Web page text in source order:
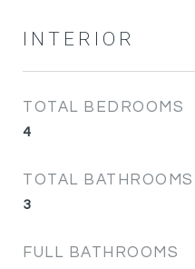
INTERIOR
TOTAL BEDROOMS
4
TOTAL BATHROOMS
3
FULL BATHROOMS